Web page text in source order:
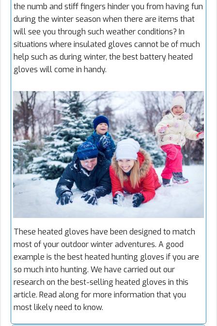
the numb and stiff fingers hinder you from having fun
during the winter season when there are items that
will see you through such weather conditions? In
situations where insulated gloves cannot be of much
help such as during winter, the best battery heated
gloves will come in handy.
These heated gloves have been designed to match
most of your outdoor winter adventures. A good
example is the best heated hunting gloves if you are
so much into hunting. We have carried out our
research on the best-selling heated gloves in this
article. Read along for more information that you
most likely need to know.